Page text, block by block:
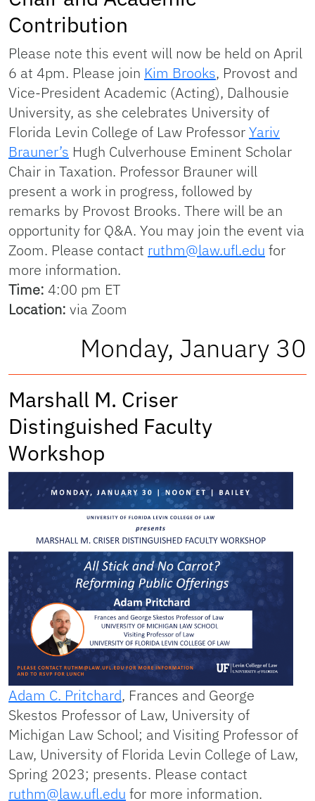
Contribution
Please note this event will now be held on April
6 at 4pm. Please join Kim Brooks, Provost and
Vice-President Academic (Acting), Dalhousie
University, as she celebrates University of
Florida Levin College of Law ProfessorYariv
Brauner’s Hugh Culverhouse Eminent Scholar
Chair in Taxation. Professor Brauner will
present a work in progress, followed by
remarks by Provost Brooks. There will be an
opportunity for Q&A. You may join the event via
Zoom. Please contact ruthm@law.ufl.edu for
more information.
Time: 4:00 pm ET
Location: via Zoom
Monday, January 30
Marshall M. Criser
Distinguished Faculty
Workshop
Adam C. Pritchard, Frances and George
Skestos Professor of Law, University of
Michigan Law School; and Visiting Professor of
Law, University of Florida Levin College of Law,
Spring 2023; presents. Please contact
ruthm@law.ufl.edu for more information.